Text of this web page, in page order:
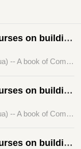
Book of Xi's discourses on building a community with a shared future for humanity published
BEIJING, Oct. 14 (Xinhua) -- A book of Comrade Xi Jinping's discourses on "promoting the building of a community with a shared future for humanity" has been published by the Central Party Literature Press.
Book of Xi's discourses on building a community with a shared future for humanity published
BEIJING, Oct. 14 (Xinhua) -- A book of Comrade Xi Jinping's discourses on "promoting the building of a community with a shared future for humanity" has been published by the Central Party Literature Press.
Book of Xi's discourses on building a community with a shared future for humanity published